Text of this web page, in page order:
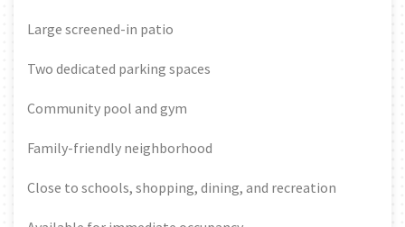
Large screened-in patio
Two dedicated parking spaces
Community pool and gym
Family-friendly neighborhood
Close to schools, shopping, dining, and recreation